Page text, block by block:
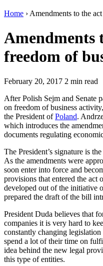
Home › Amendments to the
Amendments
freedom of
February 20, 2017 2 min read
After Polish Sejm and Senate
on freedom of business
the President ofPoland.
which introduces the
documents regulating
The President’s signature is
As the amendments were
soon enter into force and
provisions that entered the act
developed out of the initiative
prepared the draft of the bill
President Duda believes that
companies it is very hard to
constantly changing
spend a lot of their time on
idea behind the new legal
this type of entities.